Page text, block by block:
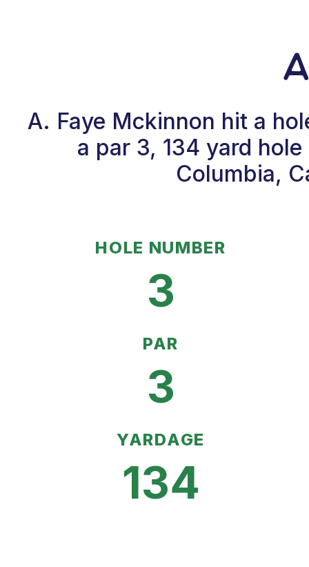
A. Faye Mckinnon hit a
a par 3, 134 yard
Columbia,
HOLE NUMBER
3
PAR
3
YARDAGE
134